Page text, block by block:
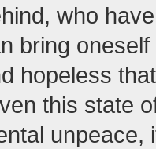
who
bring
hopeless
this state
unpeace,